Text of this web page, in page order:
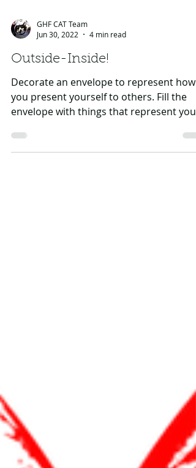
Jun 30, 2022
4 min read
Outside-Inside!
Decorate an envelope to represent how
you present yourself to others. Fill the
envelope with things that represent your